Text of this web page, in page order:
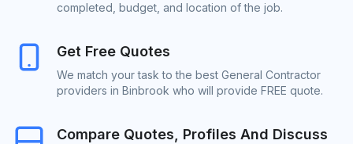
completed, budget, and location of the job.
Get Free Quotes
We match your task to the best General Contractor
providers in Binbrook who will provide FREE quote.
Compare Quotes, Profiles And Discuss